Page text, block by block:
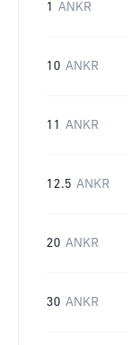
1 ANKR
10 ANKR
11 ANKR
12.5 ANKR
20 ANKR
30 ANKR